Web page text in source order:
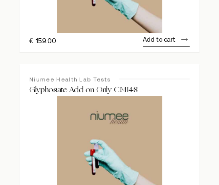
€ 159.00 Add to cart
Niumee Health Lab Tests
Glyphosate Add on Only CMI48